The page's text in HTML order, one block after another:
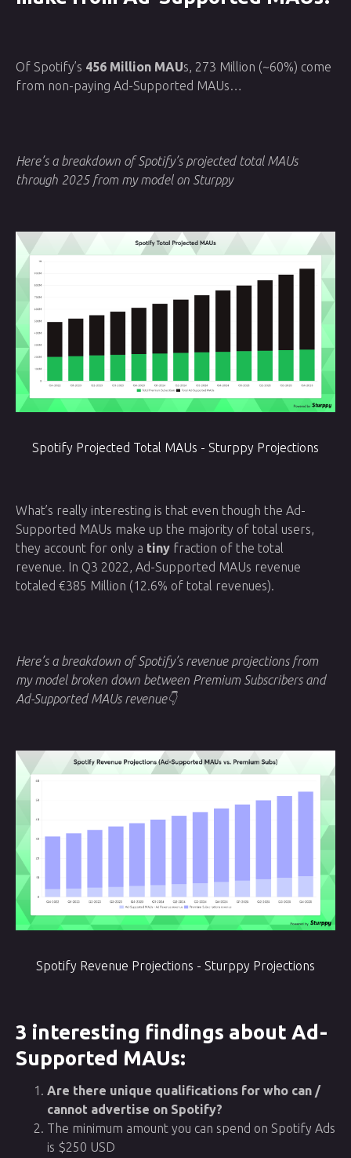
Of Spotify’s 456 Million MAUs, 273 Million (~60%) come
from non-paying Ad-Supported MAUs…
Here’s a breakdown of Spotify’s projected total MAUs
through 2025 from my model on Sturppy
Spotify Projected Total MAUs - Sturppy Projections
What’s really interesting is that even though the Ad-
Supported MAUs make up the majority of total users,
they account for only a tiny fraction of the total
revenue. In Q3 2022, Ad-Supported MAUs revenue
totaled €385 Million (12.6% of total revenues).
Here’s a breakdown of Spotify’s revenue projections from
my model broken down between Premium Subscribers and
Ad-Supported MAUs revenue👇
Spotify Revenue Projections - Sturppy Projections
3 interesting findings about Ad-
Supported MAUs:
Are there unique qualifications for who can /
cannot advertise on Spotify?
The minimum amount you can spend on Spotify Ads
is $250 USD